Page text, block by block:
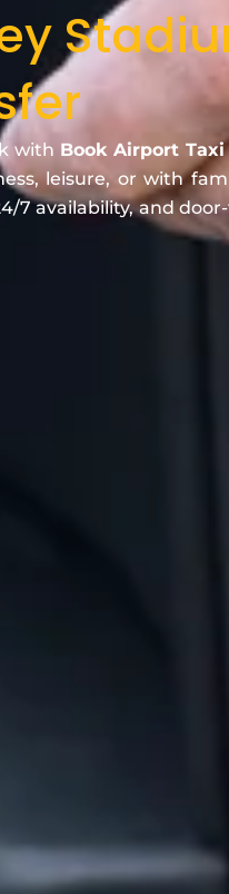
with Book Airport Taxi
leisure, or with
7 availability, and